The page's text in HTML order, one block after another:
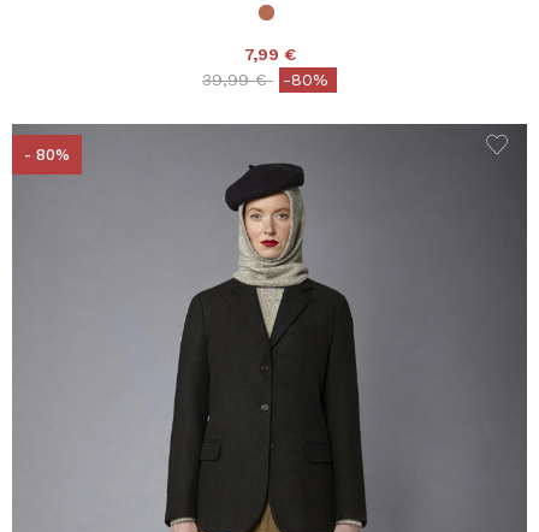
7,99 €
Price reduced from
39,99 €to-80%
- 80%